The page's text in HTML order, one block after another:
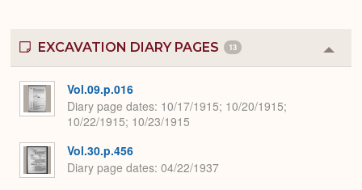
EXCAVATION DIARY PAGES 13
or
Vol.09.p.016
Diary page dates 10/17/1915; 10/20/1915;
10/22/1915; 10/23/1915
Vol.30.p.456
Diary page dates 04/22/1937